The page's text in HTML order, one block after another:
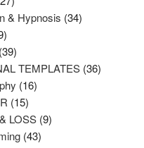
products
& Hypnosis 3434
19
products
3939
products
TEMPLATES 3636
1616
1515
products
LOSS 99
4343